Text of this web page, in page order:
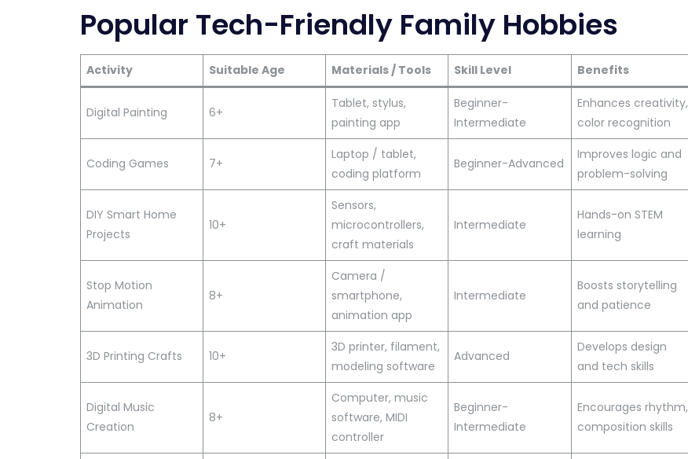
Popular Tech-Friendly Family Hobbies
Activity Suitable Age Materials / Tools Skill Level Benefits
Digital Painting 6+
Tablet, stylus,
painting app
Beginner-
Intermediate
Enhances creativity,
color recognition
Coding Games 7+
Laptop / tablet,
coding platform
Beginner-Advanced
Improves logic and
problem-solving
DIY Smart Home
Projects
10+
Sensors,
microcontrollers,
craft materials
Intermediate
Hands-on STEM
learning
Stop Motion
Animation
8+
Camera /
smartphone,
animation app
Intermediate
Boosts storytelling
and patience
3D Printing Crafts 10+
3D printer, filament,
modeling software
Advanced
Develops design
and tech skills
Digital Music
Creation
8+
Computer, music
software, MIDI
controller
Beginner-
Intermediate
Encourages rhythm,
composition skills